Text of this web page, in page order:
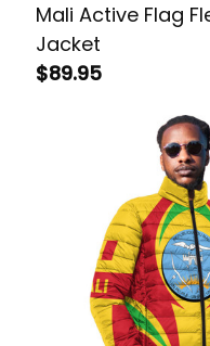
Mali Active Flag
Jacket
$89.95